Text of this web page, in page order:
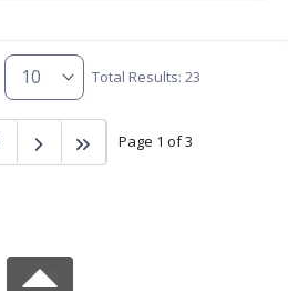
Total Results: 23
Page 1 of 3